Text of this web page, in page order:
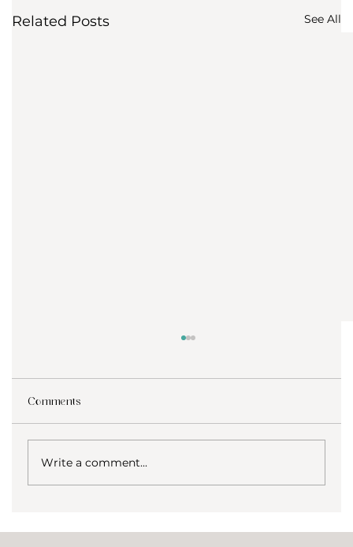
Related Posts See All
Comments
Write a comment...